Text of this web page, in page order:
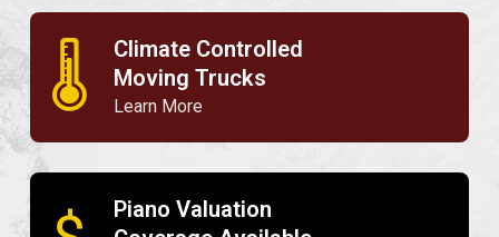
🌡
Climate Controlled
Moving Trucks
Learn More
Piano Valuation